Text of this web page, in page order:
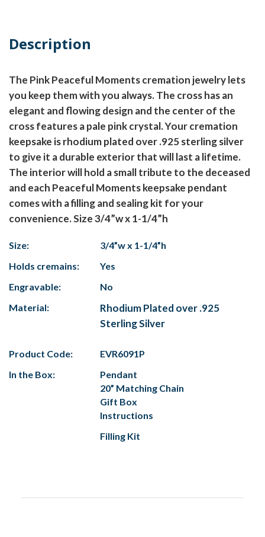
Description
The Pink Peaceful Moments cremation jewelry lets
you keep them with you always. The cross has an
elegant and flowing design and the center of the
cross features a pale pink crystal. Your cremation
keepsake is rhodium plated over .925 sterling silver
to give it a durable exterior that will last a lifetime.
The interior will hold a small tribute to the deceased
and each Peaceful Moments keepsake pendant
comes with a filling and sealing kit for your
convenience. Size 3/4”w x 1-1/4”h
Size:
3/4”w x 1-1/4”h
Holds cremains:
Yes
Engravable:
No
Material:
Rhodium Plated over .925
Sterling Silver
Product Code:
EVR6091P
In the Box:
Pendant
20” Matching Chain
Gift Box
Instructions
Filling Kit